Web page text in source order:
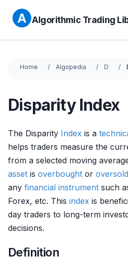
Algorithmic Trading
Home Algopedia D
Disparity Index
The Disparity Index is a
helps traders measure the
from a selected moving
asset is overbought or oversold
any financial instrument such
Forex, etc. This index is
day traders to long-term
decisions.
Definition